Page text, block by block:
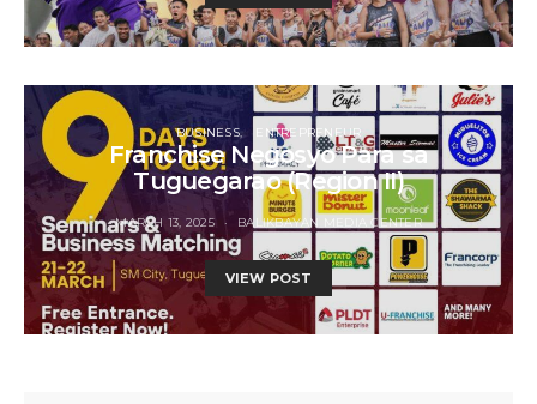
BUSINESS ENTREPRENEUR
Franchise Negosyo Para sa
Tuguegarao (Region II)
MARCH 13, 2025 BALIKBAYAN MEDIA CENTER
VIEW POST